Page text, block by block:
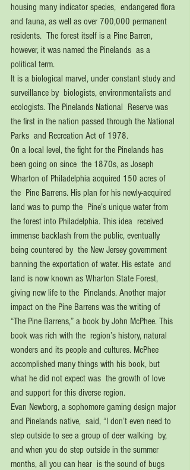
housing many indicator species,  endangered flora
and fauna, as well as over 700,000 permanent
residents.  The forest itself is a Pine Barren,
however, it was named the Pinelands  as a
political term.
It is a biological marvel, under constant study and
surveillance by  biologists, environmentalists and
ecologists. The Pinelands National  Reserve was
the first in the nation passed through the National
Parks  and Recreation Act of 1978.
On a local level, the fight for the Pinelands has
been going on since  the 1870s, as Joseph
Wharton of Philadelphia acquired 150 acres of
the  Pine Barrens. His plan for his newly-acquired
land was to pump the  Pine’s unique water from
the forest into Philadelphia. This idea  received
immense backlash from the public, eventually
being countered by  the New Jersey government
banning the exportation of water. His estate  and
land is now known as Wharton State Forest,
giving new life to the  Pinelands. Another major
impact on the Pine Barrens was the writing of
“The Pine Barrens,” a book by John McPhee. This
book was rich with the  region’s history, natural
wonders and its people and cultures. McPhee
accomplished many things with his book, but
what he did not expect was  the growth of love
and support for this diverse region.
Evan Newborg, a sophomore gaming design major
and Pinelands native,  said, “I don’t even need to
step outside to see a group of deer walking  by,
and when you do step outside in the summer
months, all you can hear  is the sound of bugs